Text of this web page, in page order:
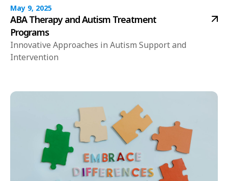
May 9, 2025
ABA Therapy and Autism Treatment
Programs
Innovative Approaches in Autism Support and
Intervention